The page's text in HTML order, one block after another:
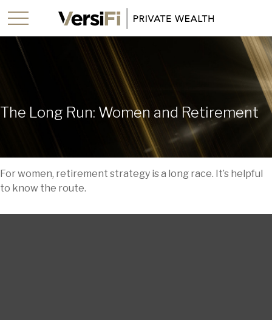
The Long Run: Women and Retirement
For women, retirement strategy is a long race. It’s helpful
to know the route.